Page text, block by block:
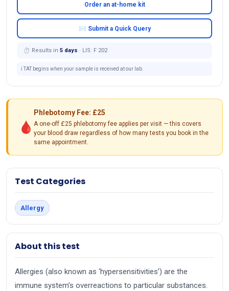
Order an at-home kit
✉ Submit a Quick Query
⏱ Results in 5 days · LIS: F 202
ℹ️ TAT begins when your sample is received at our lab.
🩸
Phlebotomy Fee: £25
A one-off £25 phlebotomy fee applies per visit — this covers
your blood draw regardless of how many tests you book in the
same appointment.
Test Categories
Allergy
About this test
Allergies (also known as ‘hypersensitivities’) are the
immune system’s overreactions to particular substances.